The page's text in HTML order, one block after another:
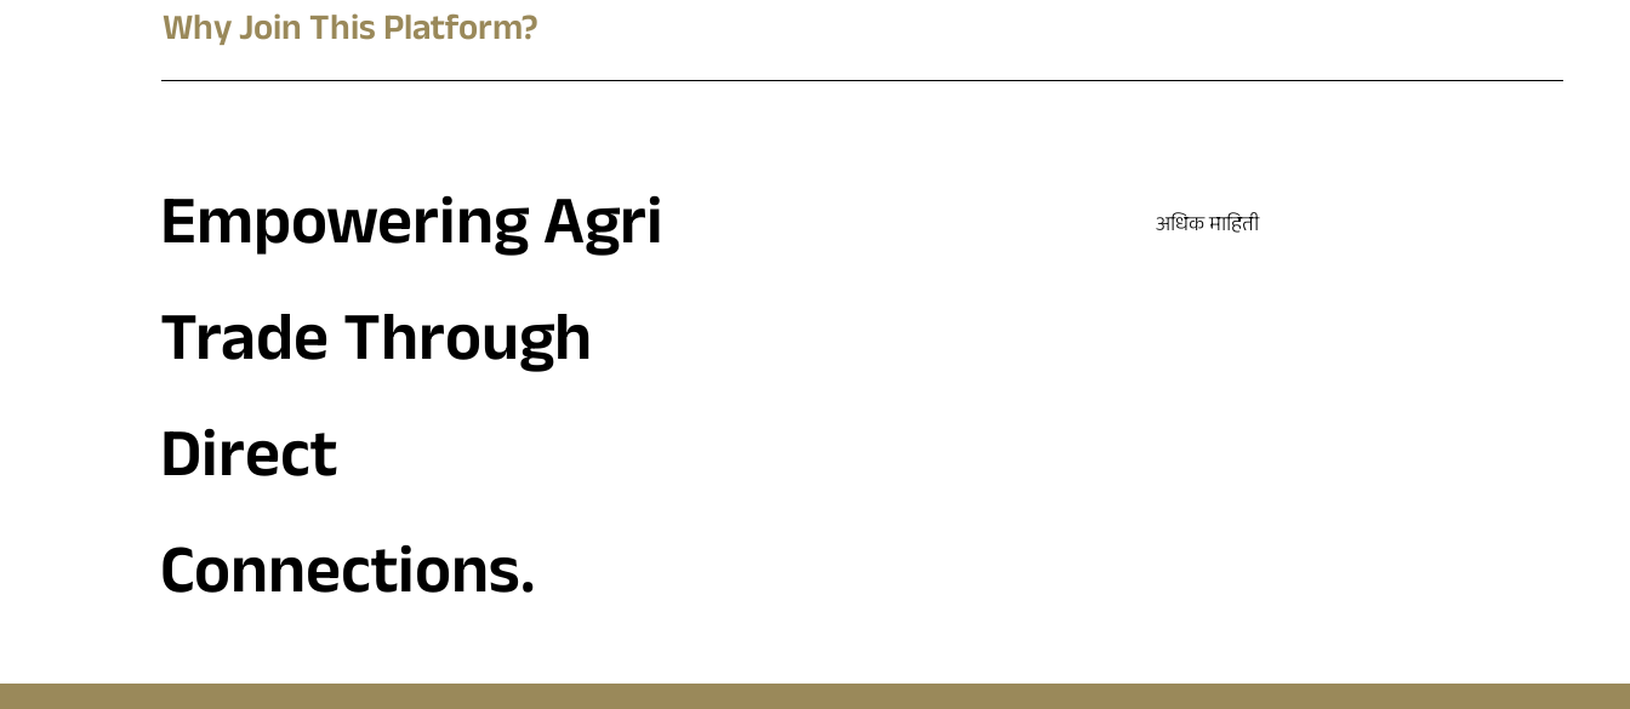
Why Join This Platform?
Empowering Agri
Trade Through
Direct
Connections.
अधिक माहिती